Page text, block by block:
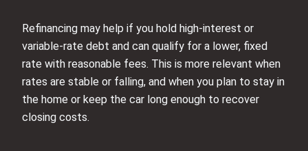
Refinancing may help if you hold high‑interest or
variable‑rate debt and can qualify for a lower, fixed
rate with reasonable fees. This is more relevant when
rates are stable or falling, and when you plan to stay in
the home or keep the car long enough to recover
closing costs.